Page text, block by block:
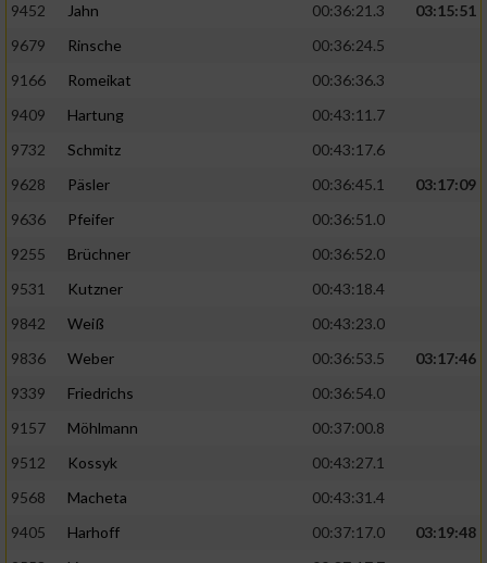
9452
Jahn 00:36:21.3
03:15:51
9679
Rinsche
00:36:24.5
9166
Romeikat
00:36:36.3
9409
Hartung
00:43:11.7
9732
Schmitz
00:43:17.6
9628
Päsler 00:36:45.1
03:17:09
9636
Pfeifer
00:36:51.0
9255
Brüchner
00:36:52.0
9531
Kutzner
00:43:18.4
9842
Weiß
00:43:23.0
9836
Weber 00:36:53.5
03:17:46
9339
Friedrichs
00:36:54.0
9157
Möhlmann
00:37:00.8
9512
Kossyk
00:43:27.1
9568
Macheta
00:43:31.4
9405
Harhoff 00:37:17.0
03:19:48